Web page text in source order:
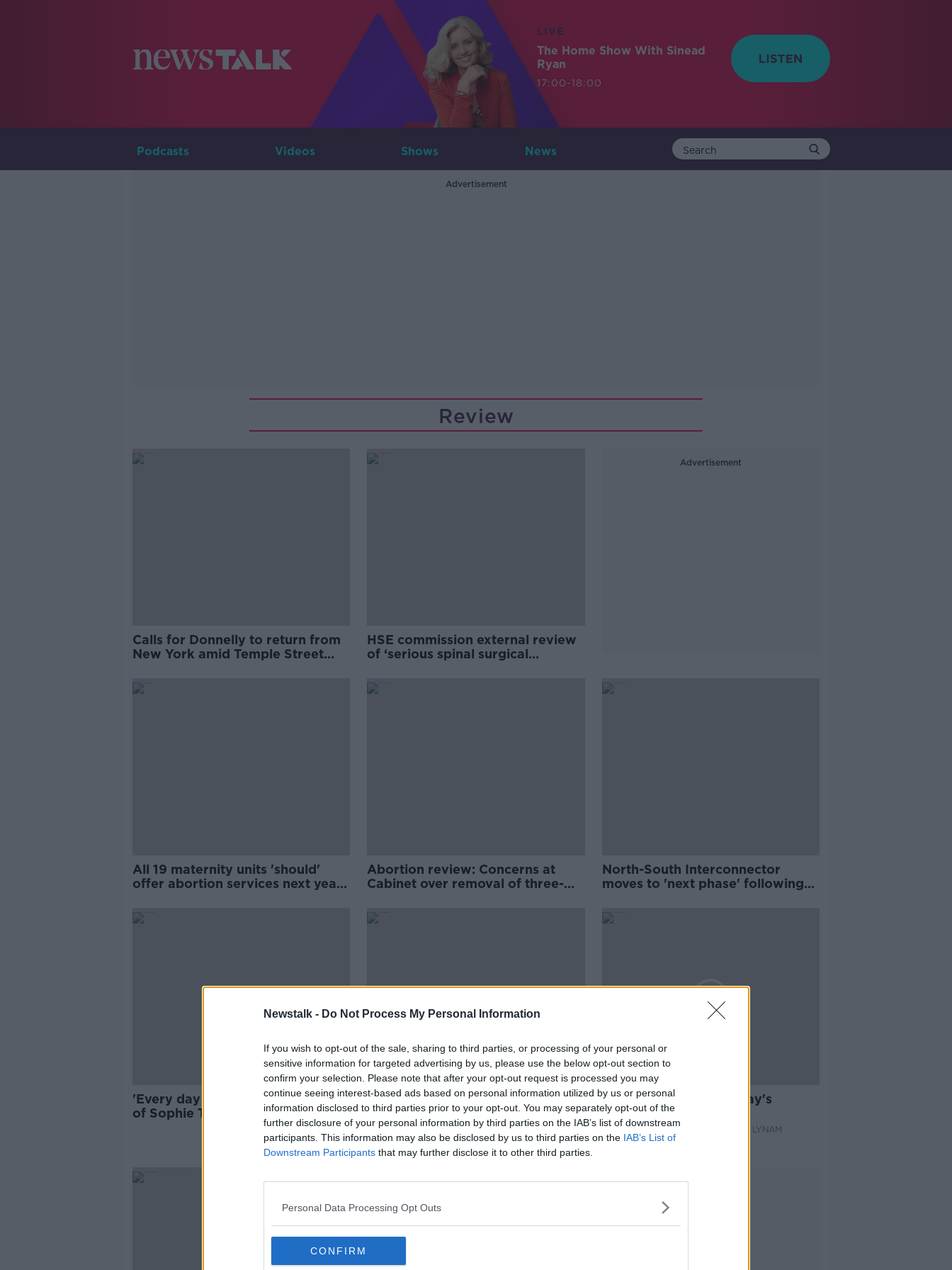
Newstalk - Do Not Process My Personal Information
If you wish to opt-out of the sale, sharing to third parties, or processing of your personal or
sensitive information for targeted advertising by us, please use the below opt-out section to
confirm your selection. Please note that after your opt-out request is processed you may
continue seeing interest-based ads based on personal information utilized by us or personal
information disclosed to third parties prior to your opt-out. You may separately opt-out of the
further disclosure of your personal information by third parties on the IAB’s list of downstream
participants. This information may also be disclosed by us to third parties on the IAB’s List of
Downstream Participants that may further disclose it to other third parties.
Personal Data Processing Opt Outs
CONFIRM
LIVE
The Home Show With Sinead
Ryan
17:00-18:00
Podcasts Videos Shows News
Advertisement
Review
Calls for Donnelly to return from
New York amid Temple Street
HSE commission external review
of ‘serious spinal surgical
Advertisement
All 19 maternity units 'should'
offer abortion services next year
Abortion review: Concerns at
Cabinet over removal of three-
North-South Interconnector
moves to 'next phase' following
'Every day is a nightmare' - Son
of Sophie Toscan du Plantier says
murderer still out there
Ian Bailey hopes truth will come
out in du Plantier case 'before I
am dead'
00:02:40
A look through Thursday's
business pages
BREAKFAST BUSINESS WITH JOE LYNAM
Advertisement